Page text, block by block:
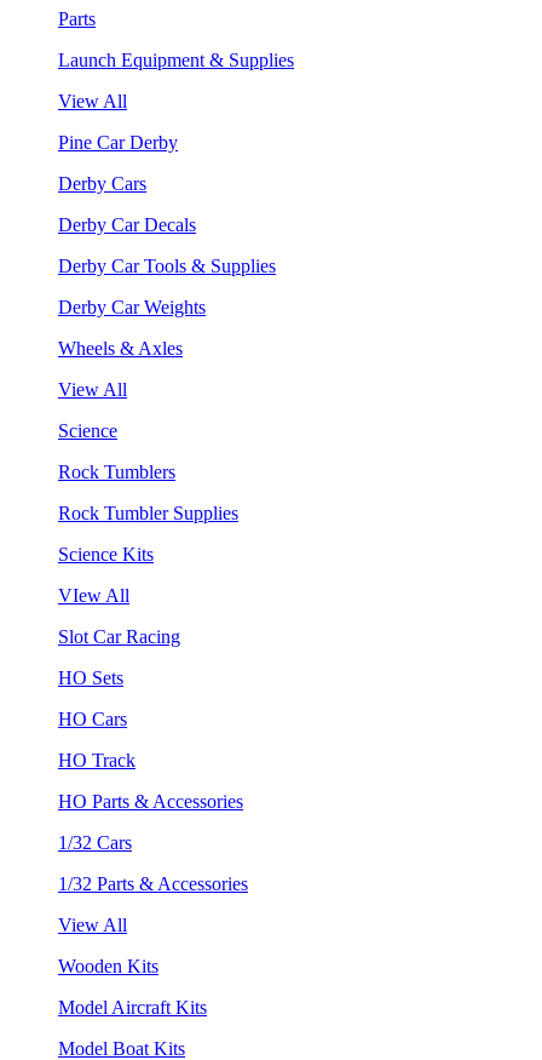
Parts
Launch Equipment & Supplies
View All
Pine Car Derby
Derby Cars
Derby Car Decals
Derby Car Tools & Supplies
Derby Car Weights
Wheels & Axles
View All
Science
Rock Tumblers
Rock Tumbler Supplies
Science Kits
VIew All
Slot Car Racing
HO Sets
HO Cars
HO Track
HO Parts & Accessories
1/32 Cars
1/32 Parts & Accessories
View All
Wooden Kits
Model Aircraft Kits
Model Boat Kits